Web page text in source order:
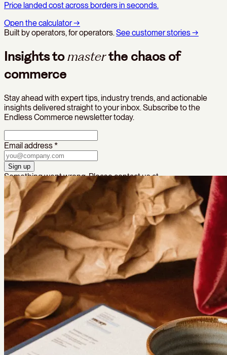
Price landed cost across borders in seconds.
Open the calculator→
Built by operators, for operators.See customer stories→
Insights tomasterthe chaos of
commerce
Stay ahead with expert tips, industry trends, and actionable
insights delivered straight to your inbox. Subscribe to the
Endless Commerce newsletter today.
Email address *
Sign up
Something went wrong. Please contact us at
growth@endlesscommerce.com
to sign up.
Thanks — you’re in!